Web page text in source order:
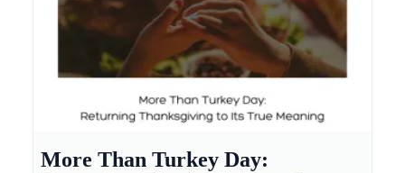
More Than Turkey Day: